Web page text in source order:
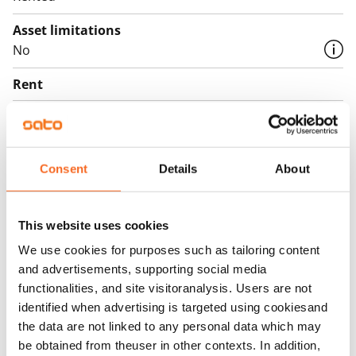
Consent Details About
This website uses cookies
We use cookies for purposes such as tailoring content
and advertisements, supporting social media
functionalities, and site visitoranalysis. Users are not
identified when advertising is targeted using cookiesand
the data are not linked to any personal data which may
be obtained from theuser in other contexts. In addition,
Asset limitations
No
Rent
Rent security
Home insurance
Mandatory, not included in rent
Water rate
€27/person/month
Electric bill
The tenant makes an electricity agreement with the
electricity supplier.